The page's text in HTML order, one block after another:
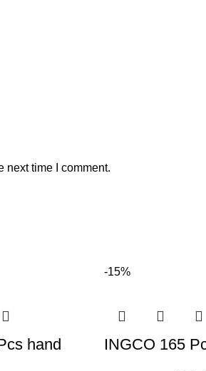
next time I comment.
hand
-15%
INGCO 165